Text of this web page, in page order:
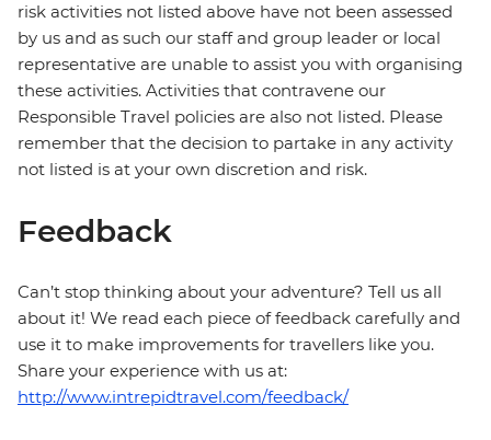
risk activities not listed above have not been assessed
by us and as such our staff and group leader or local
representative are unable to assist you with organising
these activities. Activities that contravene our
Responsible Travel policies are also not listed. Please
remember that the decision to partake in any activity
not listed is at your own discretion and risk.
Feedback
Can’t stop thinking about your adventure? Tell us all
about it! We read each piece of feedback carefully and
use it to make improvements for travellers like you.
Share your experience with us at:
http://www.intrepidtravel.com/feedback/